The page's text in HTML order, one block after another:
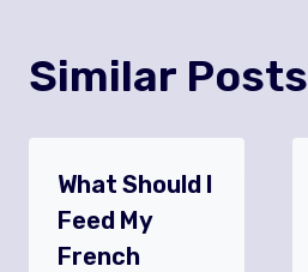
Similar Posts
What Should I
Feed My
French